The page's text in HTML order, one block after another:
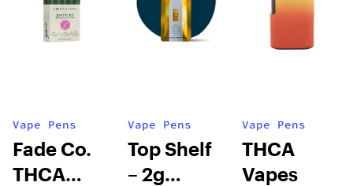
Vape Pens
Fade Co.
THCA
Vape Pens
Top Shelf
– 2g
Vape Pens
THCA
Vapes